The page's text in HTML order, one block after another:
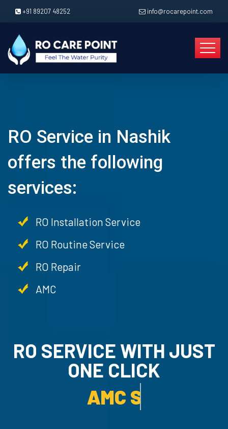
+91 89207 48252 info@rocarepoint.com
RO Service in Nashik
offers the following
services:
RO Installation Service
RO Routine Service
RO Repair
AMC
RO SERVICE WITH JUST
ONE CLICK
AMC SERVICE.